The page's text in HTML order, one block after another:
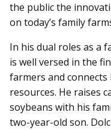
the public the
on today’s family
In his dual roles as a
is well versed in the
farmers and
resources. He raises
soybeans with his
two-year-old son.